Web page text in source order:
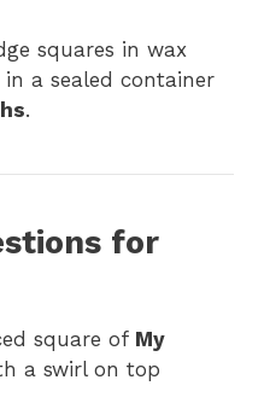
squares in wax
a sealed container
.
for
square of My
a swirl on top